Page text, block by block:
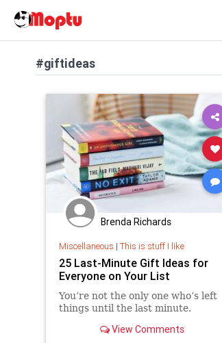
#giftideas
Brenda Richards
Miscellaneous | This is stuff I like
25 Last-Minute Gift Ideas for
Everyone on Your List
You’re not the only one who’s left
things until the last minute.
View Comments